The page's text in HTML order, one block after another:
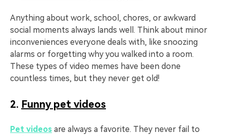
Anything about work, school, chores, or awkward
social moments always lands well. Think about minor
inconveniences everyone deals with, like snoozing
alarms or forgetting why you walked into a room.
These types of video memes have been done
countless times, but they never get old!
2. Funny pet videos
Pet videos are always a favorite. They never fail to